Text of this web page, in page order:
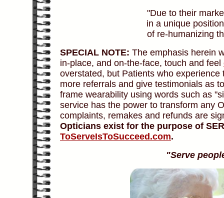
"Due to their
in a unique
of re-humanizing
SPECIAL NOTE: The emphasis herein
in-place, and on-the-face, touch and feel
overstated, but Patients who
more referrals and give testimonials as
frame wearability using words such as
service has the power to transform any
complaints, remakes and refunds are
Opticians exist for the purpose of
ToServeIsToSucceed.com.
"Serve